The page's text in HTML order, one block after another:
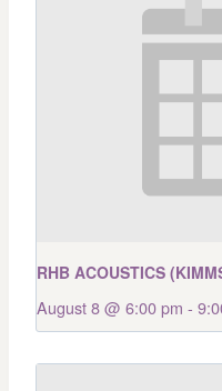
RHB ACOUSTICS
August 8 @ 6:00 pm -